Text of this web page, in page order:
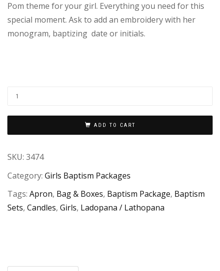
Pom theme for your girl. Everything you need for this
special moment. Ask to add an embroidery with her
monogram, baptizing date or initials.
ADD TO CART
SKU: 3474
Category: Girls Baptism Packages
Tags: Apron, Bag & Boxes, Baptism Package, Baptism
Sets, Candles, Girls, Ladopana / Lathopana